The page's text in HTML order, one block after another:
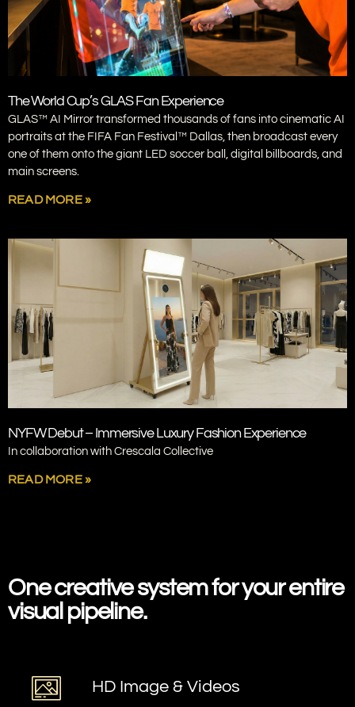
The World Cup’s GLAS Fan Experience
GLAS™ AI Mirror transformed thousands of fans into cinematic AI
portraits at the FIFA Fan Festival™ Dallas, then broadcast every
one of them onto the giant LED soccer ball, digital billboards, and
main screens.
READ MORE »
NYFW Debut – Immersive Luxury Fashion Experience
In collaboration with Crescala Collective
READ MORE »
One creative systemfor your entire
visual pipeline.
HD Image & Videos